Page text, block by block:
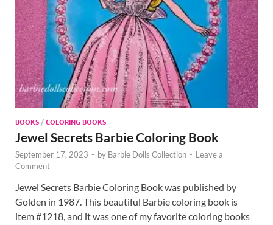
BOOKS /COLORING BOOKS
Jewel Secrets Barbie Coloring Book
September 17, 2023 - by Barbie Dolls Collection - Leave a
Comment
Jewel Secrets Barbie Coloring Book was published by
Golden in 1987. This beautiful Barbie coloring book is
item #1218, and it was one of my favorite coloring books